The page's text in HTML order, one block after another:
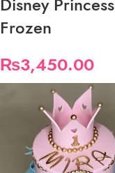
Disney Princess
Frozen
₨3,450.00